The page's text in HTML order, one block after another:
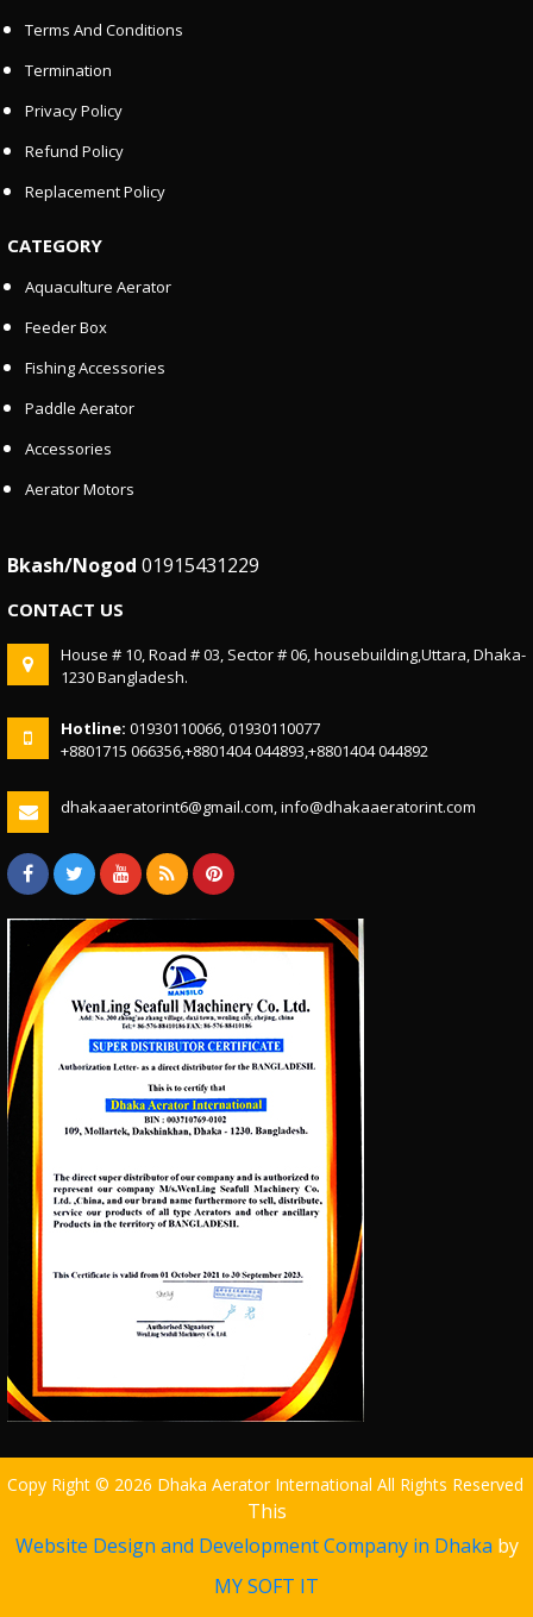
Terms And Conditions
Termination
Privacy Policy
Refund Policy
Replacement Policy
CATEGORY
Aquaculture Aerator
Feeder Box
Fishing Accessories
Paddle Aerator
Accessories
Aerator Motors
Bkash/Nogod 01915431229
CONTACT US
House # 10, Road # 03, Sector # 06, housebuilding,Uttara, Dhaka-
1230 Bangladesh.
Hotline: 01930110066, 01930110077
+8801715 066356,+8801404 044893,+8801404 044892
dhakaaeratorint6@gmail.com, info@dhakaaeratorint.com
Copy Right © 2026 Dhaka Aerator International All Rights Reserved
This
Website Design and Development Company in Dhaka by
MY SOFT IT